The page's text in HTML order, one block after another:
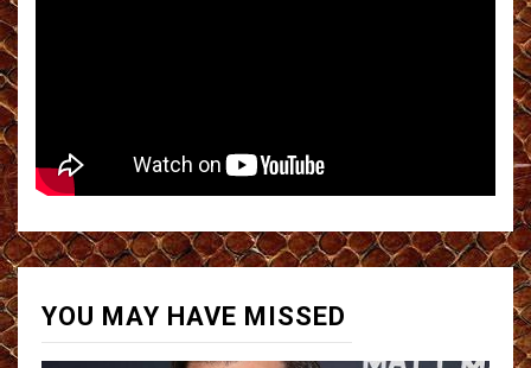
YOU MAY HAVE MISSED